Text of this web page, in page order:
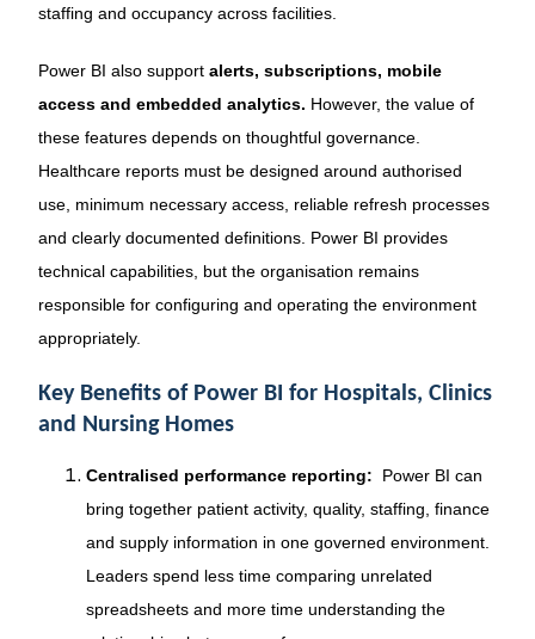
staffing and occupancy across facilities.
Power BI also support alerts, subscriptions, mobile
access and embedded analytics. However, the value of
these features depends on thoughtful governance.
Healthcare reports must be designed around authorised
use, minimum necessary access, reliable refresh processes
and clearly documented definitions. Power BI provides
technical capabilities, but the organisation remains
responsible for configuring and operating the environment
appropriately.
Key Benefits of Power BI for Hospitals, Clinics
and Nursing Homes
Centralised performance reporting:
Power BI can
bring together patient activity, quality, staffing, finance
and supply information in one governed environment.
Leaders spend less time comparing unrelated
spreadsheets and more time understanding the